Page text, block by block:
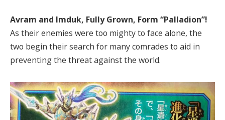
Avram and Imduk, Fully Grown, Form “Palladion”!
As their enemies were too mighty to face alone, the
two begin their search for many comrades to aid in
preventing the threat against the world.